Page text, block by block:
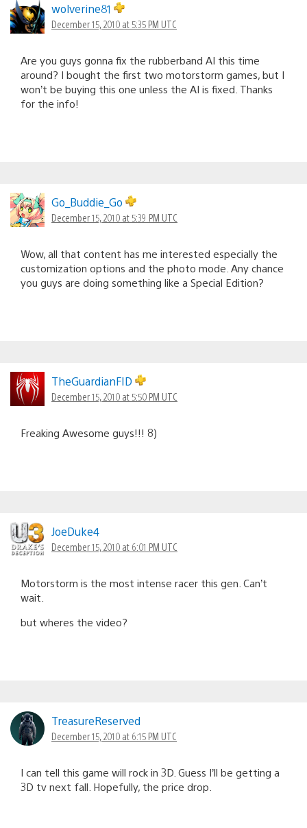
wolverine81
December 15, 2010 at 5:35 PM UTC
Are you guys gonna fix the rubberband AI this time
around? I bought the first two motorstorm games, but I
won’t be buying this one unless the AI is fixed. Thanks
for the info!
Go_Buddie_Go
December 15, 2010 at 5:39 PM UTC
Wow, all that content has me interested especially the
customization options and the photo mode. Any chance
you guys are doing something like a Special Edition?
TheGuardianFID
December 15, 2010 at 5:50 PM UTC
Freaking Awesome guys!!! 8)
JoeDuke4
December 15, 2010 at 6:01 PM UTC
Motorstorm is the most intense racer this gen. Can’t
wait.
but wheres the video?
TreasureReserved
December 15, 2010 at 6:15 PM UTC
I can tell this game will rock in 3D. Guess I’ll be getting a
3D tv next fall. Hopefully, the price drop.